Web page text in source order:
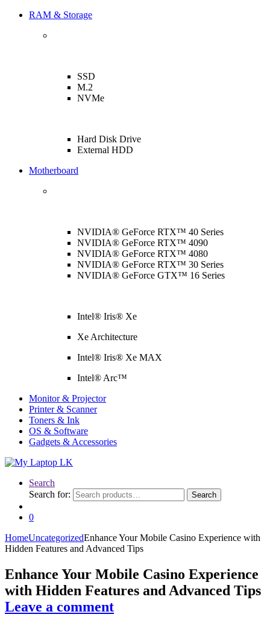
RAM & Storage
SSD
M.2
NVMe
Hard Disk Drive
External HDD
Motherboard
NVIDIA® GeForce RTX™ 40 Series
NVIDIA® GeForce RTX™ 4090
NVIDIA® GeForce RTX™ 4080
NVIDIA® GeForce RTX™ 30 Series
NVIDIA® GeForce GTX™ 16 Series
Intel® Iris® Xe
Xe Architecture
Intel® Iris® Xe MAX
Intel® Arc™
Monitor & Projector
Printer & Scanner
Toners & Ink
OS & Software
Gadgets & Accessories
Search
Search for:
Search
0
HomeUncategorizedEnhance Your Mobile Casino Experience with
Hidden Features and Advanced Tips
Enhance Your Mobile Casino Experience
with Hidden Features and Advanced Tips
Leave a comment